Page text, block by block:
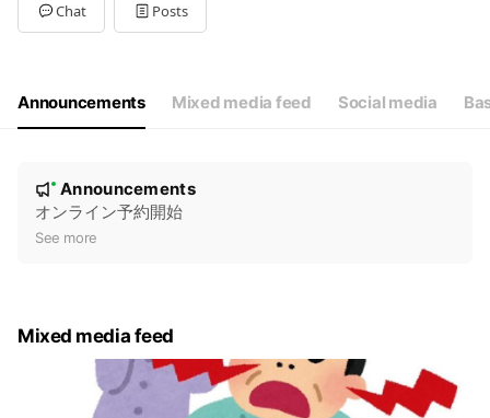
Tue09:00 - 13:00,16:30 - 19:00
Wed09:00 - 13:00
毎月第１、３、５水曜日は休診
Chat Posts
Announcements Mixed media feed Social media
e
New
Announcements
オンライン予約開始
See more
Mixed media feed